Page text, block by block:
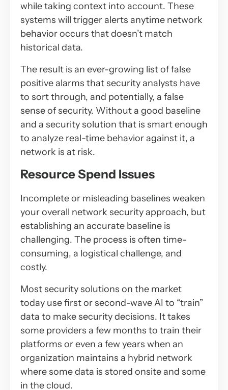
while taking context into account. These
systems will trigger alerts anytime network
behavior occurs that doesn’t match
historical data.
The result is an ever-growing list of false
positive alarms that security analysts have
to sort through, and potentially, a false
sense of security. Without a good baseline
and a security solution that is smart enough
to analyze real-time behavior against it, a
network is at risk.
Resource Spend Issues
Incomplete or misleading baselines weaken
your overall network security approach, but
establishing an accurate baseline is
challenging. The process is often time-
consuming, a logistical challenge, and
costly.
Most security solutions on the market
today use first or second-wave AI to “train”
data to make security decisions. It takes
some providers a few months to train their
platforms or even a few years when an
organization maintains a hybrid network
where some data is stored onsite and some
in the cloud.